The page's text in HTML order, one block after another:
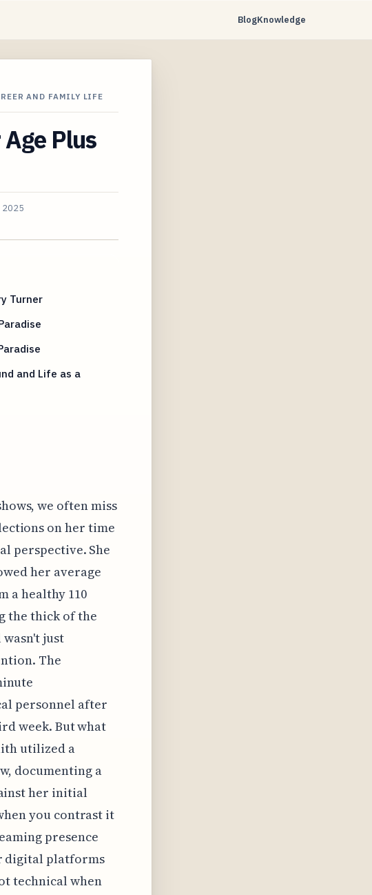
BlogKnowledge
AND FAMILY LIFE
Plus
2025
Turner
and Life as a
we often miss
on her time
perspective. She
her average
a healthy 110
the thick of the
just
The
personnel after
week. But what
utilized a
documenting a
her initial
you contrast it
presence
digital platforms
technical when